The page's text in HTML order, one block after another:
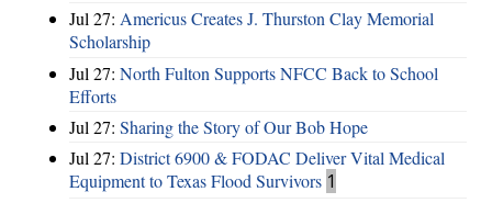
Jul 27: Americus Creates J. Thurston Clay Memorial
Scholarship
Jul 27: North Fulton Supports NFCC Back to School
Efforts
Jul 27: Sharing the Story of Our Bob Hope
Jul 27: District 6900 & FODAC Deliver Vital Medical
Equipment to Texas Flood Survivors 1